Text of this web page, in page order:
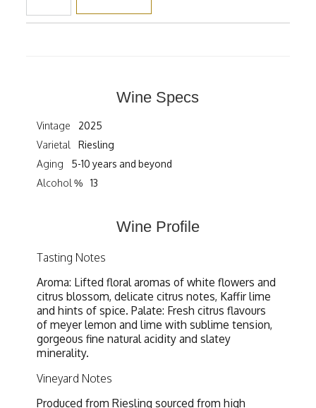
Wine Specs
Vintage
2025
Varietal
Riesling
Aging
5-10 years and beyond
Alcohol %
13
Wine Profile
Tasting Notes
Aroma: Lifted floral aromas of white flowers and
citrus blossom, delicate citrus notes, Kaffir lime
and hints of spice. Palate: Fresh citrus flavours
of meyer lemon and lime with sublime tension,
gorgeous fine natural acidity and slatey
minerality.
Vineyard Notes
Produced from Riesling sourced from high